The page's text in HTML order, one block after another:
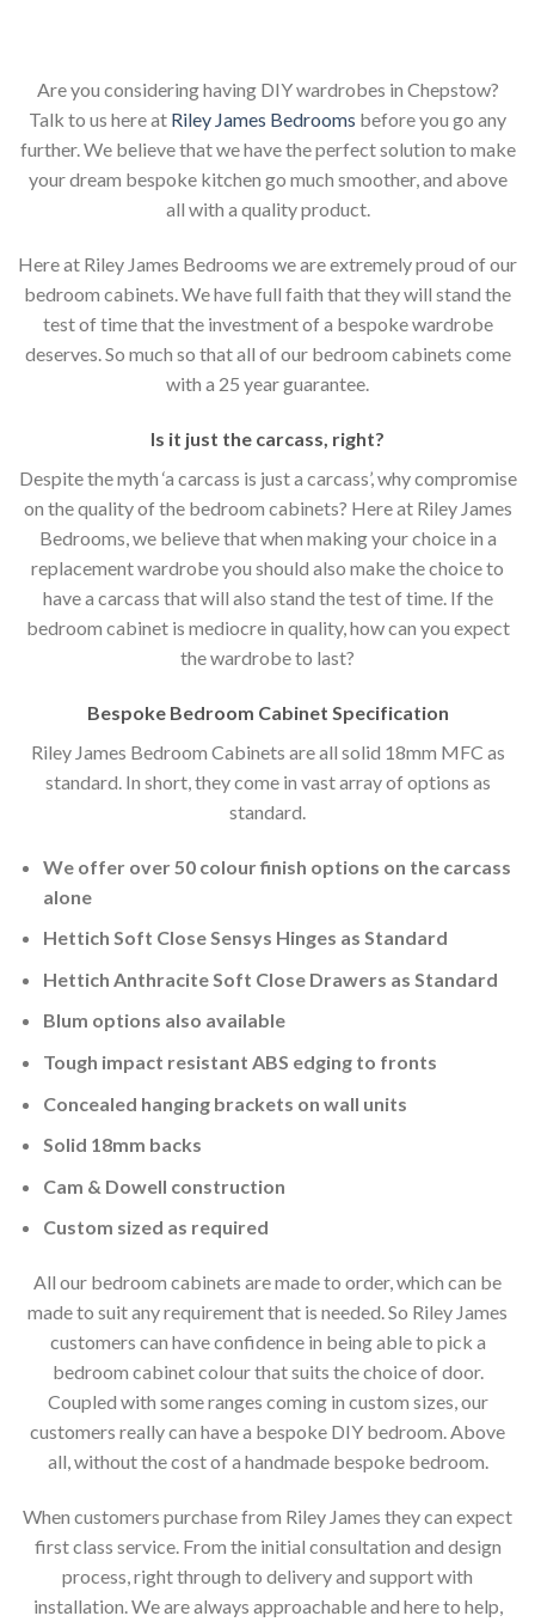
Are you considering having DIY wardrobes in Chepstow?
Talk to us here at Riley James Bedrooms before you go any
further. We believe that we have the perfect solution to make
your dream bespoke kitchen go much smoother, and above
all with a quality product.
Here at Riley James Bedrooms we are extremely proud of our
bedroom cabinets. We have full faith that they will stand the
test of time that the investment of a bespoke wardrobe
deserves. So much so that all of our bedroom cabinets come
with a 25 year guarantee.
Is it just the carcass, right?
Despite the myth ‘a carcass is just a carcass’, why compromise
on the quality of the bedroom cabinets? Here at Riley James
Bedrooms, we believe that when making your choice in a
replacement wardrobe you should also make the choice to
have a carcass that will also stand the test of time. If the
bedroom cabinet is mediocre in quality, how can you expect
the wardrobe to last?
Bespoke Bedroom Cabinet Specification
Riley James Bedroom Cabinets are all solid 18mm MFC as
standard. In short, they come in vast array of options as
standard.
We offer over 50 colour finish options on the carcass
alone
Hettich Soft Close Sensys Hinges as Standard
Hettich Anthracite Soft Close Drawers as Standard
Blum options also available
Tough impact resistant ABS edging to fronts
Concealed hanging brackets on wall units
Solid 18mm backs
Cam & Dowell construction
Custom sized as required
All our bedroom cabinets are made to order, which can be
made to suit any requirement that is needed. So Riley James
customers can have confidence in being able to pick a
bedroom cabinet colour that suits the choice of door.
Coupled with some ranges coming in custom sizes, our
customers really can have a bespoke DIY bedroom. Above
all, without the cost of a handmade bespoke bedroom.
When customers purchase from Riley James they can expect
first class service. From the initial consultation and design
process, right through to delivery and support with
installation. We are always approachable and here to help,